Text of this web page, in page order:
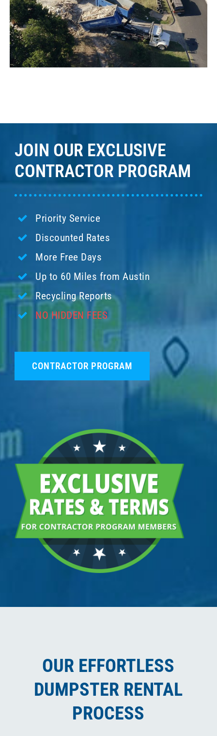
JOIN OUR EXCLUSIVE
CONTRACTOR PROGRAM
Priority Service
Discounted Rates
More Free Days
Up to 60 Miles from Austin
Recycling Reports
NO HIDDEN FEES
CONTRACTOR PROGRAM
OUR EFFORTLESS
DUMPSTER RENTAL
PROCESS